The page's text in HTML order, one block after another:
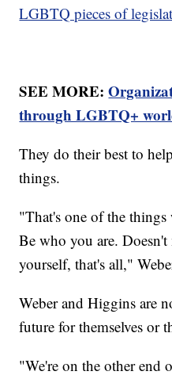
LGBTQ pieces of
SEE MORE:
through LGBTQ+
They do their best to
things.
"That's one of the
Be who you are.
yourself, that's all,"
Weber and Higgins are
future for themselves or
"We're on the other end